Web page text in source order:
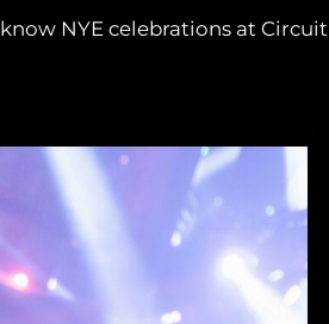
NYE celebrations at Circuit